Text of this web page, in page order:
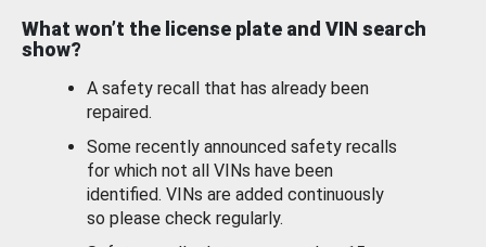
What won’t the license plate and VIN search
show?
A safety recall that has already been
repaired.
Some recently announced safety recalls
for which not all VINs have been
identified. VINs are added continuously
so please check regularly.